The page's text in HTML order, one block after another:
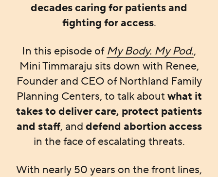
decades caring for patients and
fighting for access.
In this episode of My Body. My Pod.,
Mini Timmaraju sits down with Renee,
Founder and CEO of Northland Family
Planning Centers, to talk aboutwhat it
takes to deliver care, protect patients
and staff, and defend abortion access
in the face of escalating threats.
With nearly 50 years on the front lines,